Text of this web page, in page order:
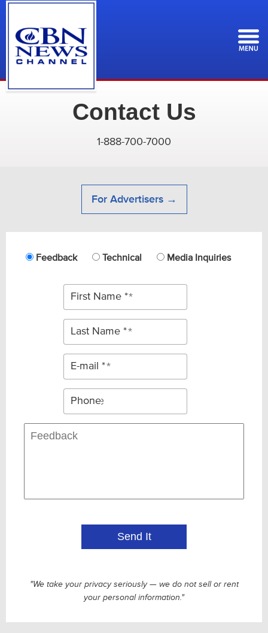
main
content
Contact Us
1-888-700-7000
For Advertisers →
Feedback Technical Media Inquiries
First Name *
Last Name *
E-mail *
Phone
"We take your privacy seriously — we do not sell or rent
your personal information."